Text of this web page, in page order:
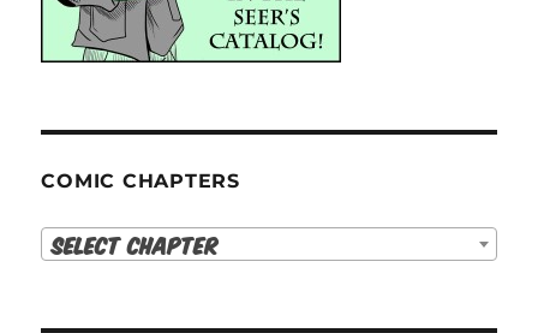
COMIC CHAPTERS
Select Chapter